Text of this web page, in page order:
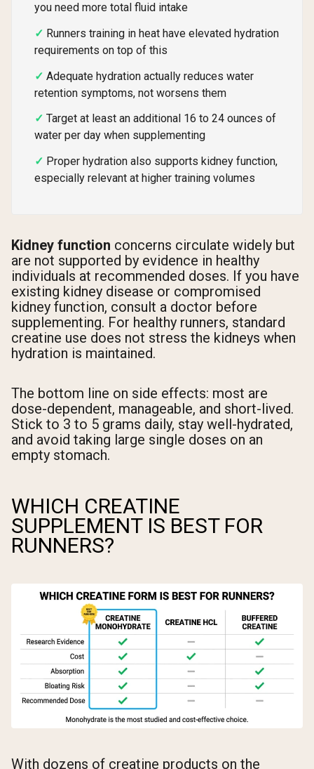
you need more total fluid intake
Runners training in heat have elevated hydration
requirements on top of this
Adequate hydration actually reduces water
retention symptoms, not worsens them
Target at least an additional 16 to 24 ounces of
water per day when supplementing
Proper hydration also supports kidney function,
especially relevant at higher training volumes
Kidney function concerns circulate widely but
are not supported by evidence in healthy
individuals at recommended doses. If you have
existing kidney disease or compromised
kidney function, consult a doctor before
supplementing. For healthy runners, standard
creatine use does not stress the kidneys when
hydration is maintained.
The bottom line on side effects: most are
dose-dependent, manageable, and short-lived.
Stick to 3 to 5 grams daily, stay well-hydrated,
and avoid taking large single doses on an
empty stomach.
WHICH CREATINE
SUPPLEMENT IS BEST FOR
RUNNERS?
With dozens of creatine products on the